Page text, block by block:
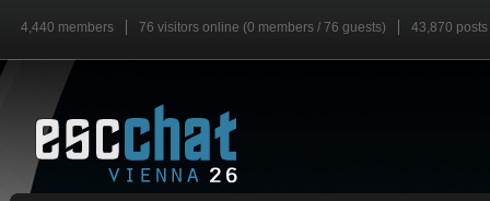
4,440 members 76 visitors online (0 members / 76 guests) 43,870 posts